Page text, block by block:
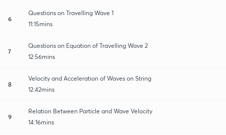
6
Questions on Travelling Wave 1
11:15mins
7
Questions on Equation of Travelling Wave 2
12:56mins
8
Velocity and Acceleration of Waves on String
12:42mins
9
Relation Between Particle and Wave Velocity
14:16mins